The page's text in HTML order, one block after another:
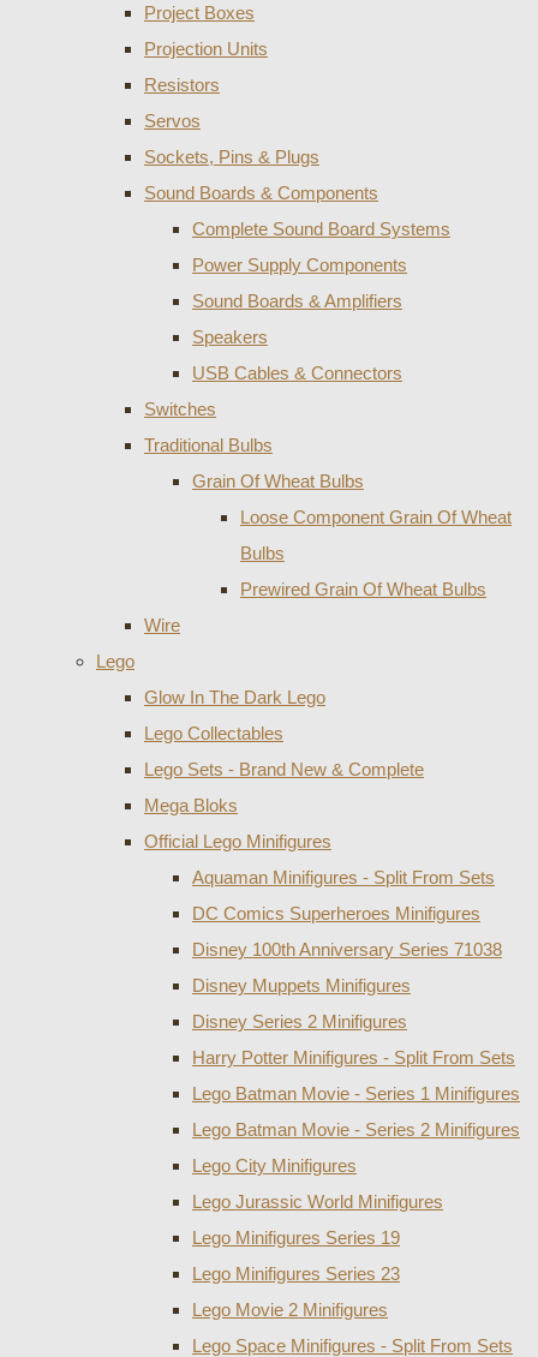
Project Boxes
Projection Units
Resistors
Servos
Sockets, Pins & Plugs
Sound Boards & Components
Complete Sound Board Systems
Power Supply Components
Sound Boards & Amplifiers
Speakers
USB Cables & Connectors
Switches
Traditional Bulbs
Grain Of Wheat Bulbs
Loose Component Grain Of Wheat
Bulbs
Prewired Grain Of Wheat Bulbs
Wire
Lego
Glow In The Dark Lego
Lego Collectables
Lego Sets - Brand New & Complete
Mega Bloks
Official Lego Minifigures
Aquaman Minifigures - Split From Sets
DC Comics Superheroes Minifigures
Disney 100th Anniversary Series 71038
Disney Muppets Minifigures
Disney Series 2 Minifigures
Harry Potter Minifigures - Split From Sets
Lego Batman Movie - Series 1 Minifigures
Lego Batman Movie - Series 2 Minifigures
Lego City Minifigures
Lego Jurassic World Minifigures
Lego Minifigures Series 19
Lego Minifigures Series 23
Lego Movie 2 Minifigures
Lego Space Minifigures - Split From Sets